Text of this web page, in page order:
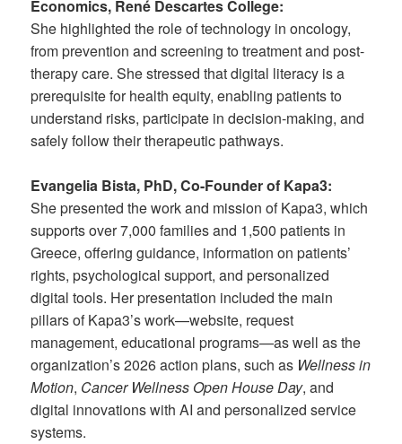
Economics, René Descartes College:
She highlighted the role of technology in oncology,
from prevention and screening to treatment and post-
therapy care. She stressed that digital literacy is a
prerequisite for health equity, enabling patients to
understand risks, participate in decision-making, and
safely follow their therapeutic pathways.
Evangelia Bista, PhD, Co-Founder of Kapa3:
She presented the work and mission of Kapa3, which
supports over 7,000 families and 1,500 patients in
Greece, offering guidance, information on patients’
rights, psychological support, and personalized
digital tools. Her presentation included the main
pillars of Kapa3’s work—website, request
management, educational programs—as well as the
organization’s 2026 action plans, such as Wellness in
Motion, Cancer Wellness Open House Day, and
digital innovations with AI and personalized service
systems.